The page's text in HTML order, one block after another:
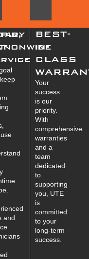
and
BEST-
in-
CLASS
Your
success
is our
priority.
With
comprehensive
warranties
and a
team
dedicated
to
supporting
you, UTE
is
committed
to your
long-term
success.